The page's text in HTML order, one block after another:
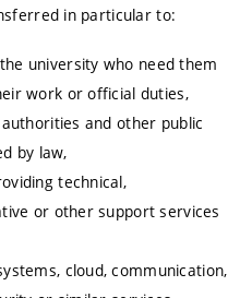
in particular to:
university who need them
work or official duties,
and other public
by law,
technical,
or other support services
cloud, communication,